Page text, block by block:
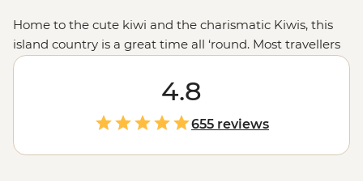
Home to the cute kiwi and the charismatic Kiwis, this
island country is a great time all ‘round. Most travellers
are drawn to New Zealand for those epic experiences
out in nature - the open spaces, the dusted peaks, the
lakes that pop with blue but that’s all just the tip of the
glacier. From the feather-clad harbingers of Maoritanga
to the happening backstreets of
natural beauty ofMilford Sound, this country jumps
4.8
655 reviews